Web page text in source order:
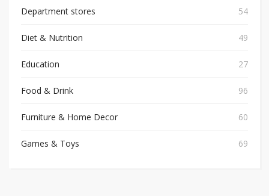
Department stores 54
Diet & Nutrition 49
Education 27
Food & Drink 96
Furniture & Home Decor 60
Games & Toys 69